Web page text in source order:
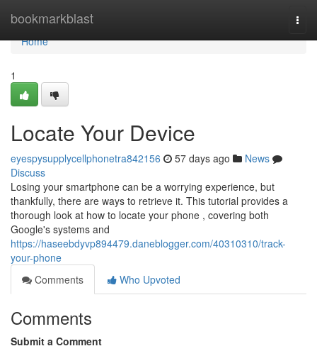
bookmarkblast
Home
Home
1
Locate Your Device
eyespysupplycellphonetra842156 57 days ago
News
Discuss
Losing your smartphone can be a worrying experience, but
thankfully, there are ways to retrieve it. This tutorial provides a
thorough look at how to locate your phone , covering both
Google's systems and
https://haseebdyvp894479.daneblogger.com/40310310/track-
your-phone
Comments
Who Upvoted
Comments
Submit a Comment